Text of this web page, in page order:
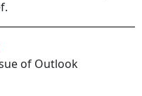
of Outlook